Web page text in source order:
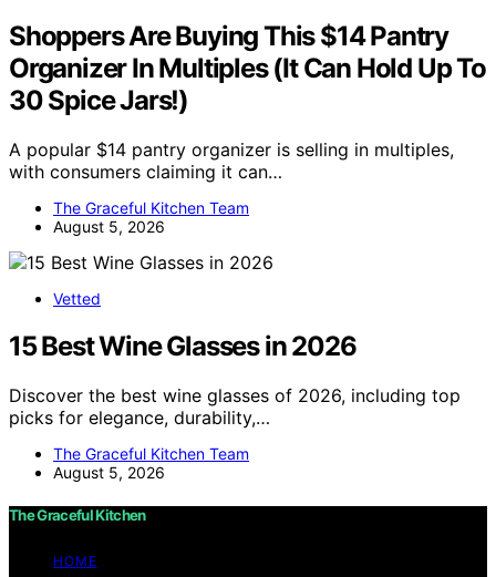
Shoppers Are Buying This $14 Pantry
Organizer In Multiples (It Can Hold Up To
30 Spice Jars!)
A popular $14 pantry organizer is selling in multiples,
with consumers claiming it can…
The Graceful Kitchen Team
August 5, 2026
Vetted
15 Best Wine Glasses in 2026
Discover the best wine glasses of 2026, including top
picks for elegance, durability,…
The Graceful Kitchen Team
August 5, 2026
The Graceful Kitchen
HOME